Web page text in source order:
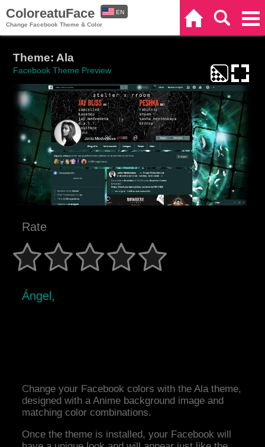
ColoreatuFace
Change Facebook Theme & Color
EN
Theme: Ala
Facebook Theme Preview
Rate
Ángel,
Change your Facebook colors with the Ala theme,
designed with a Anime background image and
matching color combinations.
Once the theme is installed, your Facebook will